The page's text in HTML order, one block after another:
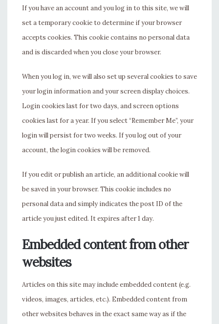
If you have an account and you log in to this site, we will
set a temporary cookie to determine if your browser
accepts cookies. This cookie contains no personal data
and is discarded when you close your browser.
When you log in, we will also set up several cookies to save
your login information and your screen display choices.
Login cookies last for two days, and screen options
cookies last for a year. If you select “Remember Me”, your
login will persist for two weeks. If you log out of your
account, the login cookies will be removed.
If you edit or publish an article, an additional cookie will
be saved in your browser. This cookie includes no
personal data and simply indicates the post ID of the
article you just edited. It expires after 1 day.
Embedded content from other
websites
Articles on this site may include embedded content (e.g.
videos, images, articles, etc.). Embedded content from
other websites behaves in the exact same way as if the